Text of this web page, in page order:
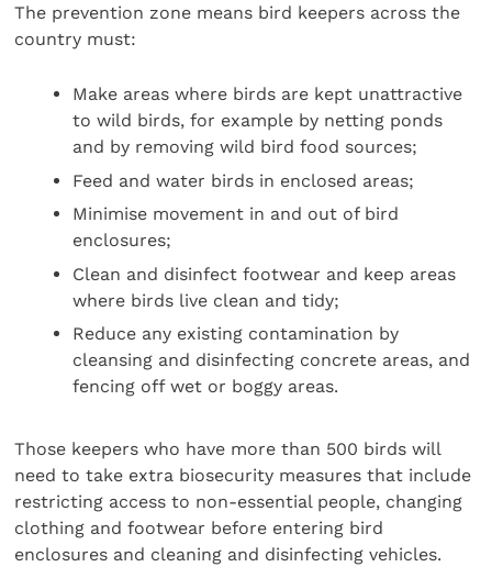
The prevention zone means bird keepers across the
country must:
Make areas where birds are kept unattractive
to wild birds, for example by netting ponds
and by removing wild bird food sources;
Feed and water birds in enclosed areas;
Minimise movement in and out of bird
enclosures;
Clean and disinfect footwear and keep areas
where birds live clean and tidy;
Reduce any existing contamination by
cleansing and disinfecting concrete areas, and
fencing off wet or boggy areas.
Those keepers who have more than 500 birds will
need to take extra biosecurity measures that include
restricting access to non-essential people, changing
clothing and footwear before entering bird
enclosures and cleaning and disinfecting vehicles.